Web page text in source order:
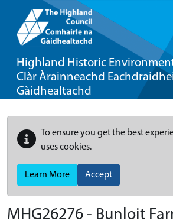
Highland Historic
Clàr Àrainneachd
Gàidhealtachd
To ensure you get the best
uses cookies.
Learn More Accept
MHG26276 - Bunloit